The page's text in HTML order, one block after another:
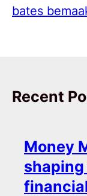
bates
Recent
Money